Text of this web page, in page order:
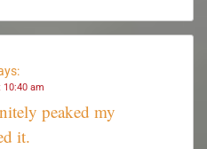
10:40 am
peaked my
it.